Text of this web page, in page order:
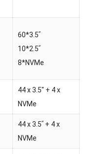
60*3.5ʺ
10*2.5ʺ
8*NVMe
44 x 3.5″ + 4 x
NVMe
44 x 3.5ʺ + 4 x
NVMe